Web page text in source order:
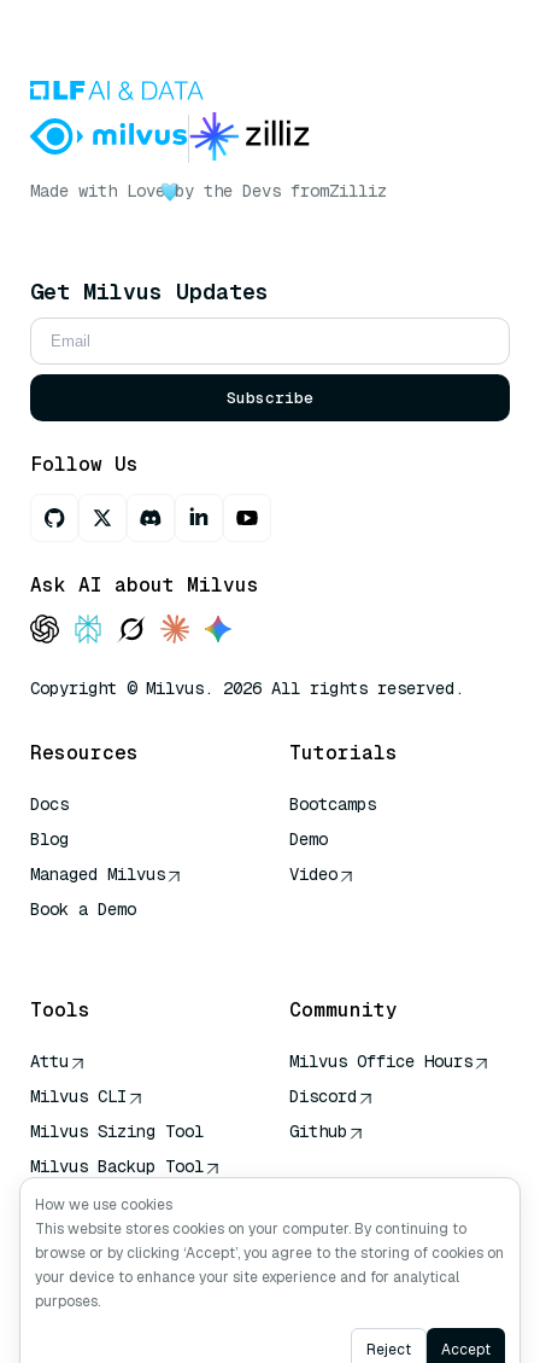
Made with Love by the Devs fromZilliz
Get Milvus Updates
Subscribe
Follow Us
Ask AI about Milvus
Copyright © Milvus. 2026 All rights reserved.
Resources
Docs
Blog
Managed Milvus
Book a Demo
Tutorials
Bootcamps
Demo
Video
Tools
Attu
Milvus CLI
Milvus Sizing Tool
Milvus Backup Tool
Vector Transport
Service (VTS)
Deep Searcher
Claude Context
Community
Milvus Office Hours
Discord
Github
Ask AI
How we use cookies
This website stores cookies on your computer. By continuing to
browse or by clicking ‘Accept’, you agree to the storing of cookies on
your device to enhance your site experience and for analytical
purposes.
Reject Accept